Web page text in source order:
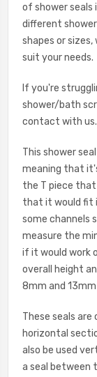
of shower seals
different
shapes or
suit your needs.
If you're
shower/bath
contact with us.
This shower
meaning that
the T piece
that it would fit
some channels
measure the
if it would work
overall height
8mm and
These seals
horizontal
also be used
a seal between